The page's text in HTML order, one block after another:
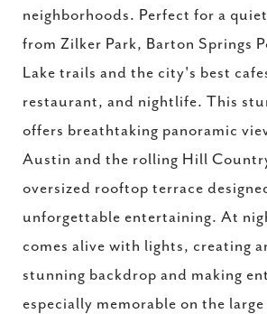
neighborhoods. Perfect for a
from Zilker Park, Barton Springs
Lake trails and the city's best
restaurant, and nightlife. This
offers breathtaking panoramic
Austin and the rolling Hill
oversized rooftop terrace
unforgettable entertaining. At
comes alive with lights, creating
stunning backdrop and making
especially memorable on the